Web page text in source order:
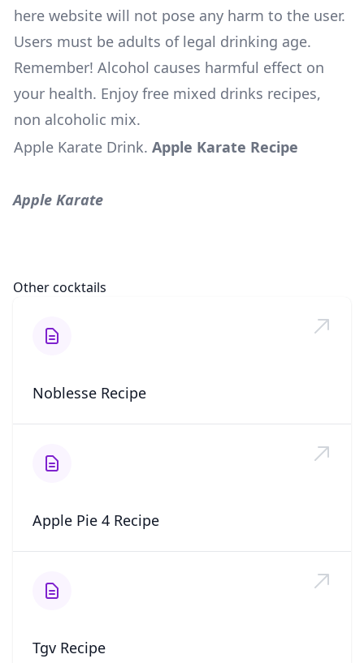
here website will not pose any harm to the user.
Users must be adults of legal drinking age.
Remember! Alcohol causes harmful effect on
your health. Enjoy free mixed drinks recipes,
non alcoholic mix.
Apple Karate Drink. Apple Karate Recipe
Apple Karate
Other cocktails
Noblesse Recipe
Apple Pie 4 Recipe
Tgv Recipe